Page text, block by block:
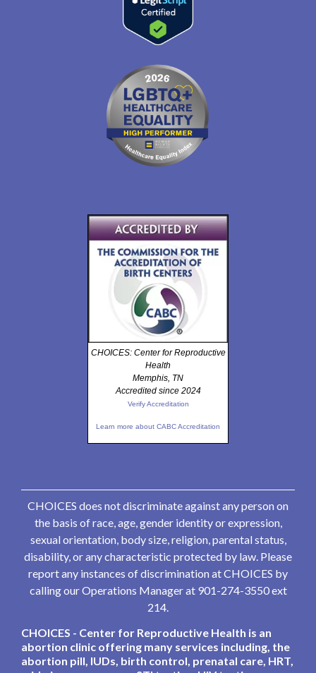
CHOICES: Center for Reproductive
Health
Memphis, TN
Accredited since 2024
Verify Accreditation
Learn more about CABC Accreditation
CHOICES does not discriminate against any person on
the basis of race, age, gender identity or expression,
sexual orientation, body size, religion, parental status,
disability, or any characteristic protected by law. Please
report any instances of discrimination at CHOICES by
calling our Operations Manager at 901-274-3550 ext
214.
CHOICES - Center for Reproductive Health is an
abortion clinic offering many services including, the
abortion pill, IUDs, birth control, prenatal care, HRT,